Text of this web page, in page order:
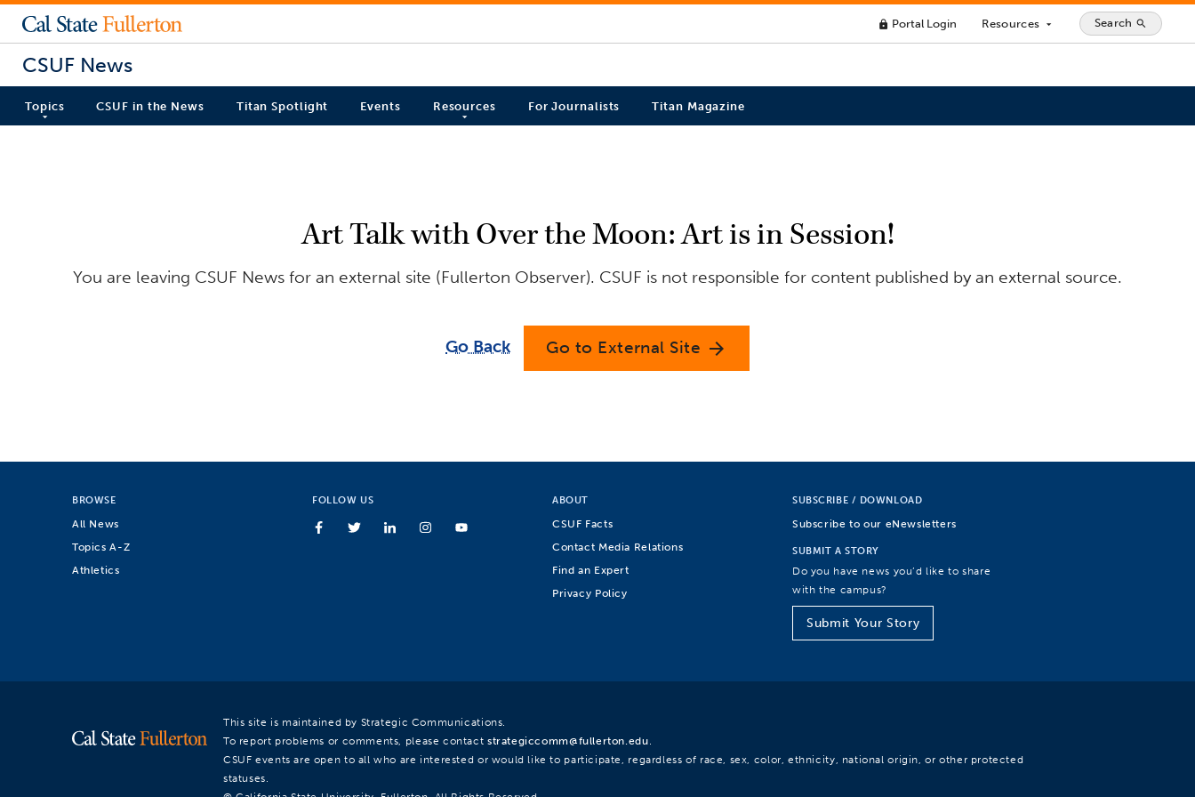
lock Portal Login Resources arrow_drop_down Search search
CSUF News
Topics CSUF in the News Titan Spotlight Events Resources For Journalists Titan Magazine
Art Talk with Over the Moon: Art is in Session!
You are leaving CSUF News for an external site (Fullerton Observer). CSUF is not responsible for content published by an external source.
Go Back Go to External Site arrow_forward
BROWSE
All News
Topics A-Z
Athletics
FOLLOW US ABOUT
CSUF Facts
Contact Media Relations
Find an Expert
Privacy Policy
SUBSCRIBE / DOWNLOAD
Subscribe to our eNewsletters
SUBMIT A STORY
Do you have news you’d like to share
with the campus?
Submit Your Story
This site is maintained by Strategic Communications.
To report problems or comments, please contact strategiccomm@fullerton.edu.
CSUF events are open to all who are interested or would like to participate, regardless of race, sex, color, ethnicity, national origin, or other protected
statuses.